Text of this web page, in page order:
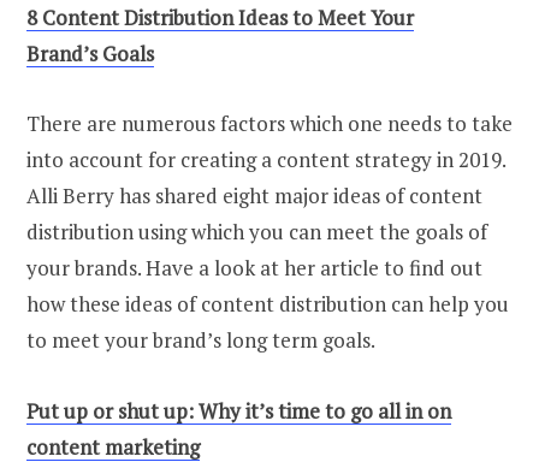
8 Content Distribution Ideas to Meet Your
Brand’s Goals
There are numerous factors which one needs to take
into account for creating a content strategy in 2019.
Alli Berry has shared eight major ideas of content
distribution using which you can meet the goals of
your brands. Have a look at her article to find out
how these ideas of content distribution can help you
to meet your brand’s long term goals.
Put up or shut up: Why it’s time to go all in on
content marketing